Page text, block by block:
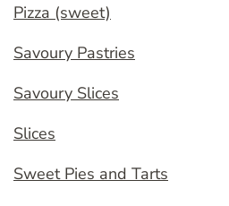
Pizza (sweet)
Savoury Pastries
Savoury Slices
Slices
Sweet Pies and Tarts